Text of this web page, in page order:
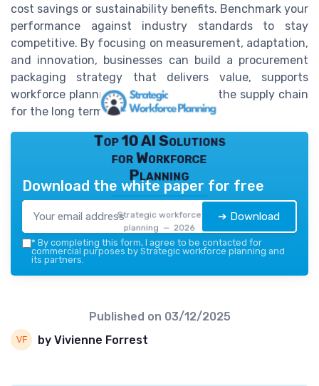
cost savings or sustainability benefits. Benchmark your
performance against industry standards to stay
competitive. By focusing on measurement, adaptation,
and innovation, businesses can build a procurement
packaging strategy that delivers value, supports
workforce planning, and strengthens the supply chain
for the long term.
Top 10 AI Solutions
for Workforce
Planning
Strategic workforce
planning — 2026
Download the white paper for free
➔ Download
* By completing this form, I agree to be contacted for
commercial purposes by Strategic workforce planning and
its partners.
Published on 03/12/2025
by Vivienne Forrest